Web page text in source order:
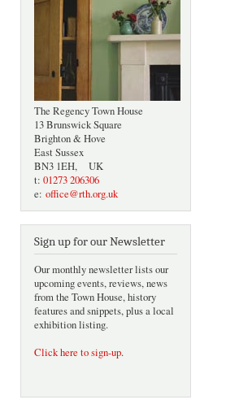
The Regency Town House
13 Brunswick Square
Brighton & Hove
East Sussex
BN3 1EH, UK
t: 01273 206306
e: office@rth.org.uk
Sign up for our Newsletter
Our monthly newsletter lists our
upcoming events, reviews, news
from the Town House, history
features and snippets, plus a local
exhibition listing.
Click here to sign-up.